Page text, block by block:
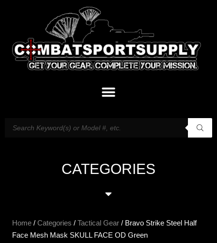
CATEGORIES
Home / Categories / Tactical Gear / Bravo Strike Steel Half
Face Mesh Mask SKULL FACE OD Green